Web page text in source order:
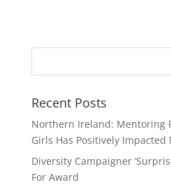
Recent Posts
Northern Ireland: Mentoring
Girls Has Positively Impacted
Diversity Campaigner
For Award